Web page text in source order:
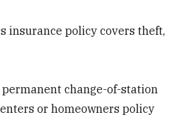
insurance policy covers theft,
change-of-station
or homeowners policy